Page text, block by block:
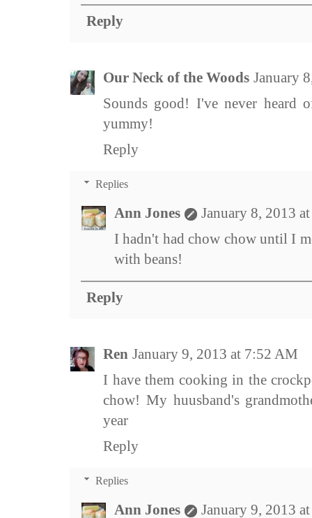
Reply
Our Neck of the Woods January
Sounds good! I've never heard
yummy!
Reply
Replies
Ann Jones
January 8, 2013
I hadn't had chow chow until I
with beans!
Reply
Ren January 9, 2013 at 7:52 AM
I have them cooking in the
chow! My huusband's
year
Reply
Replies
Ann Jones January 9, 2013